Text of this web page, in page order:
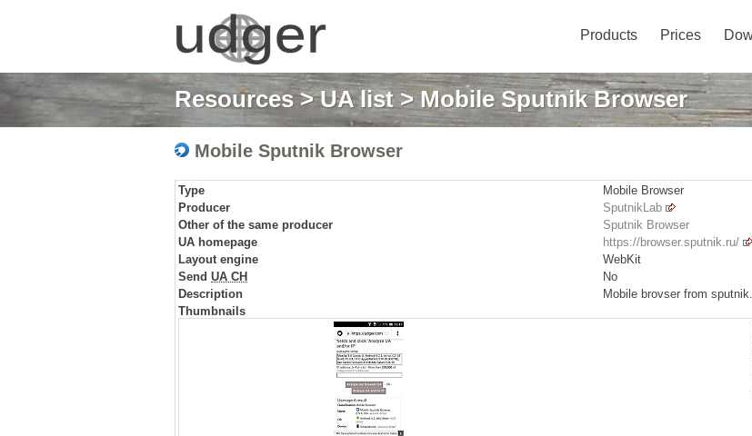
Products Prices
Resources>UA list> Mobile Sputnik Browser
Mobile Sputnik Browser
Type
Mobile Browser
Producer
SputnikLab
Other of the same producer
Sputnik Browser
UA homepage
https://browser.sputnik.ru/
Layout engine
WebKit
Send UA CH
No
Description
Mobile brovser from
Thumbnails